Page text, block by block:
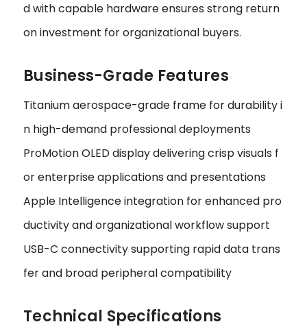
d with capable hardware ensures strong return
on investment for organizational buyers.
Business-Grade Features
Titanium aerospace-grade frame for durability i
n high-demand professional deployments
ProMotion OLED display delivering crisp visuals f
or enterprise applications and presentations
Apple Intelligence integration for enhanced pro
ductivity and organizational workflow support
USB-C connectivity supporting rapid data trans
fer and broad peripheral compatibility
Technical Specifications